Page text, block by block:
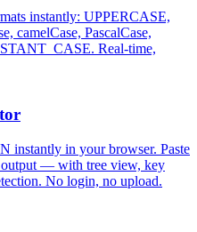
instantly: UPPERCASE,
camelCase, PascalCase,
Real-time,
instantly in your browser. Paste
output — with tree view, key
No login, no upload.